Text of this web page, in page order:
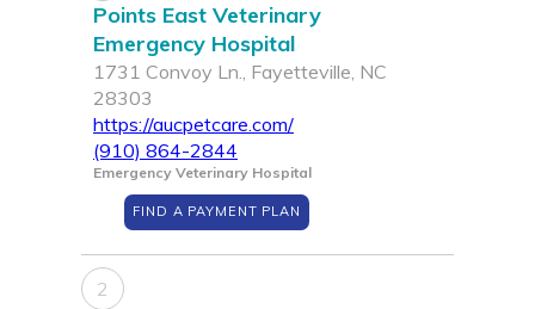
Points East Veterinary
Emergency Hospital
1731 Convoy Ln., Fayetteville, NC
28303
https://aucpetcare.com/
(910) 864-2844
Emergency Veterinary Hospital
FIND A PAYMENT PLAN
2